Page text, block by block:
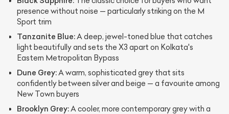
presence without noise — particularly striking on the M
Sport trim
Tanzanite Blue:A deep, jewel-toned blue that catches
light beautifully and sets the X3 apart on Kolkata's
Eastern Metropolitan Bypass
Dune Grey:A warm, sophisticated grey that sits
confidently between silver and beige — a favourite among
New Town buyers
Brooklyn Grey:A cooler, more contemporary grey with a